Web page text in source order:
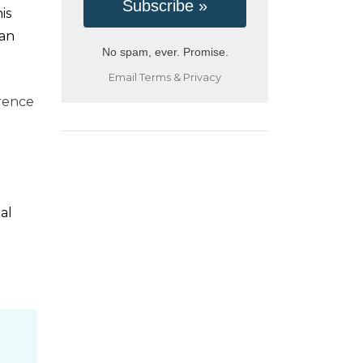
No spam, ever. Promise.
Email Terms & Privacy